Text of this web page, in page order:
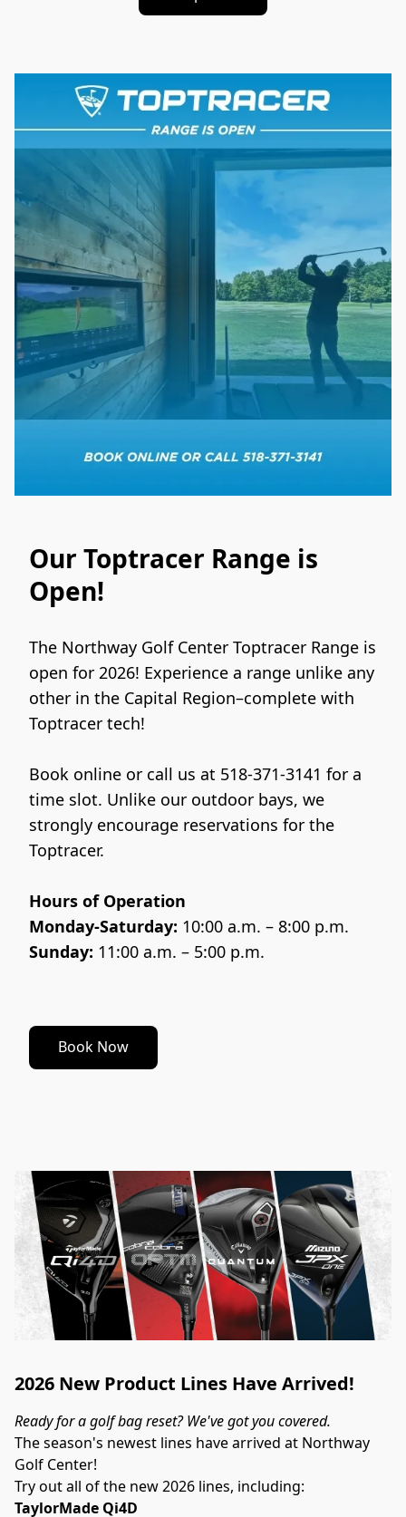
Our Toptracer Range is
Open!
The Northway Golf Center Toptracer Range is
open for 2026! Experience a range unlike any
other in the Capital Region–complete with
Toptracer tech!
Book online or call us at 518-371-3141 for a
time slot. Unlike our outdoor bays, we
strongly encourage reservations for the
Toptracer.
Hours of Operation
Monday-Saturday: 10:00 a.m. – 8:00 p.m.
Sunday: 11:00 a.m. – 5:00 p.m.
Book Now
2026 New Product Lines Have Arrived!
Ready for a golf bag reset? We've got you covered.
The season's newest lines have arrived at Northway
Golf Center!
Try out all of the new 2026 lines, including:
TaylorMade Qi4D